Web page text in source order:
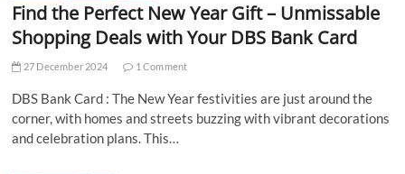
Find the Perfect New Year Gift – Unmissable
Shopping Deals with Your DBS Bank Card
27 December 2024 1 Comment
DBS Bank Card : The New Year festivities are just around the
corner, with homes and streets buzzing with vibrant decorations
and celebration plans. This…